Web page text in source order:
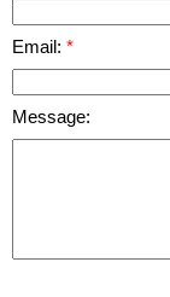
Email:
Message: